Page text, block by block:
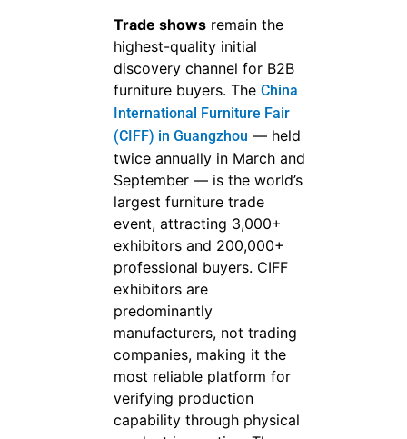
Trade shows remain the
highest-quality initial
discovery channel for B2B
furniture buyers. The China
International Furniture Fair
(CIFF) in Guangzhou — held
twice annually in March and
September — is the world’s
largest furniture trade
event, attracting 3,000+
exhibitors and 200,000+
professional buyers. CIFF
exhibitors are
predominantly
manufacturers, not trading
companies, making it the
most reliable platform for
verifying production
capability through physical